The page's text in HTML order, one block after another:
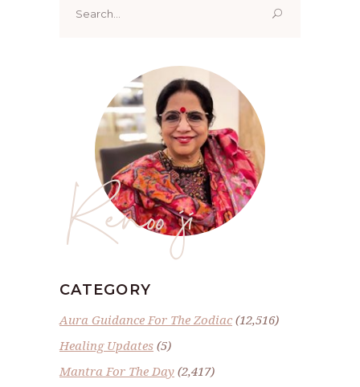
for:
Renoo ji
CATEGORY
Aura Guidance For The Zodiac(12,516)
Healing Updates (5)
Mantra For The Day (2,417)